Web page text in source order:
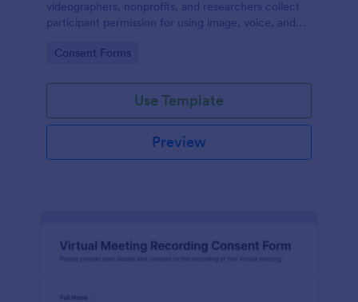
videographers, nonprofits, and researchers collect
participant permission for using image, voice, and
online data collection.
Go to Category:
Consent Forms
Use Template
Preview